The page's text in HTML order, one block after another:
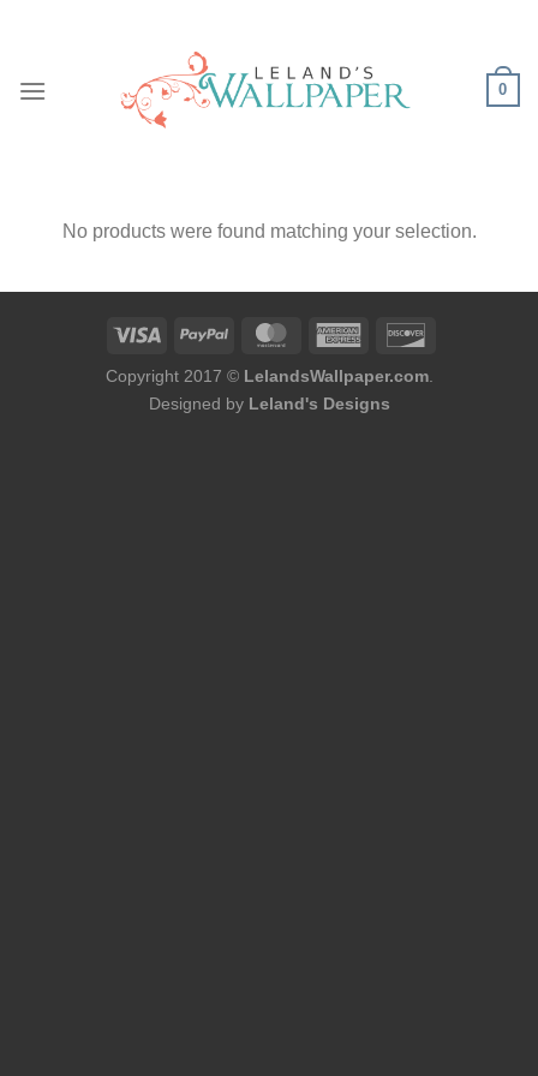
0
No products were found matching your selection.
Copyright 2017 © LelandsWallpaper.com.
Designed by Leland's Designs